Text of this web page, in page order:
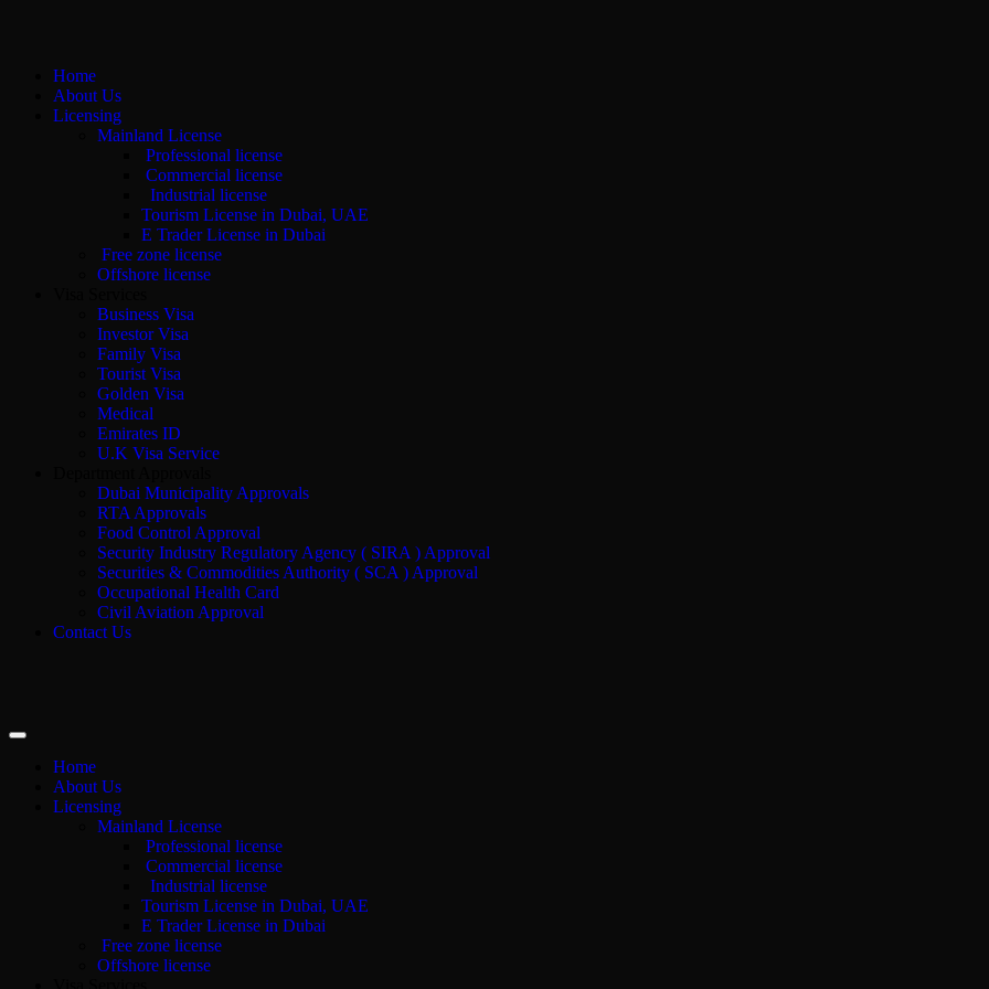
Home
About Us
Licensing
Mainland License
Professional license
Commercial license
Industrial license
Tourism License in Dubai, UAE
E Trader License in Dubai
Free zone license
Offshore license
Business Visa
Investor Visa
Family Visa
Tourist Visa
Golden Visa
Medical
Emirates ID
U.K Visa Service
Dubai Municipality Approvals
RTA Approvals
Food Control Approval
Security Industry Regulatory Agency ( SIRA ) Approval
Securities & Commodities Authority ( SCA ) Approval
Occupational Health Card
Civil Aviation Approval
Contact Us
Home
About Us
Licensing
Mainland License
Professional license
Commercial license
Industrial license
Tourism License in Dubai, UAE
E Trader License in Dubai
Free zone license
Offshore license